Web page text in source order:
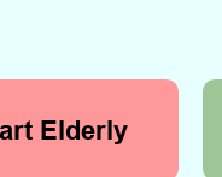
Elderly